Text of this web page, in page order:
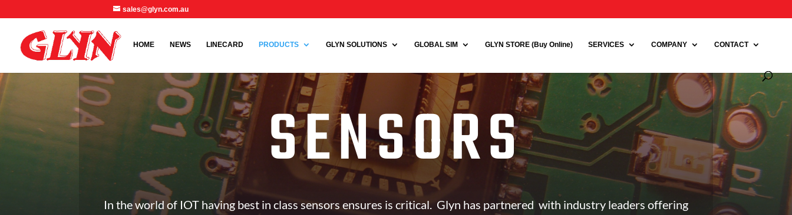
sales@glyn.com.au
HOME NEWS LINECARD PRODUCTS GLYN SOLUTIONS GLOBAL SIM GLYN STORE (Buy Online) SERVICES COMPANY CONTACT
SENSORS
In the world of IOT having best in class sensors ensures is critical. Glyn has partnered with industry leaders offering